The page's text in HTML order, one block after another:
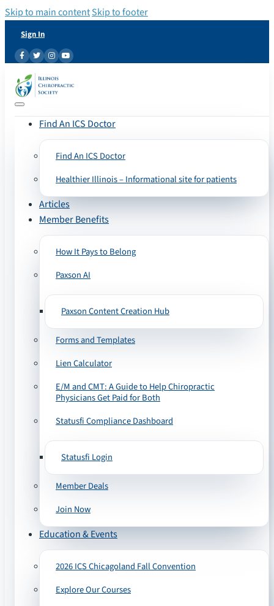
Skip to main contentSkip to footer
Sign In
Find An ICS Doctor
Find An ICS Doctor
Healthier Illinois – Informational site for patients
Articles
Member Benefits
How It Pays to Belong
Paxson AI
Paxson Content Creation Hub
Forms and Templates
Lien Calculator
E/M and CMT: A Guide to Help Chiropractic
Physicians Get Paid for Both
Statusfi Compliance Dashboard
Statusfi Login
Member Deals
Join Now
Education & Events
2026 ICS Chicagoland Fall Convention
Explore Our Courses